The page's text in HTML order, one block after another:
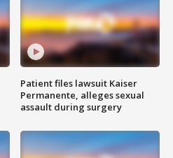
Patient files lawsuit Kaiser
Permanente, alleges sexual
assault during surgery